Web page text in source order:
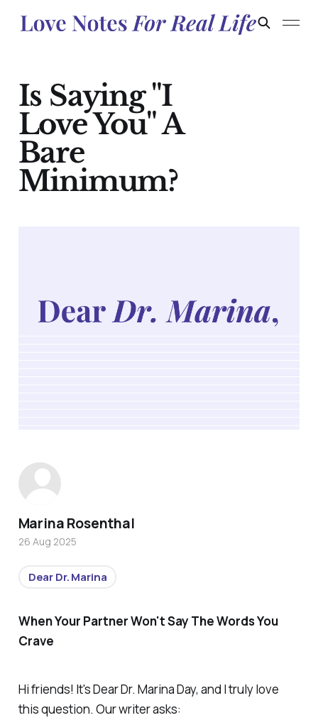
Is Saying "I
Love You" A
Bare
Minimum?
When Your Partner Won't Say The Words You
Crave
Hi friends! It's Dear Dr. Marina Day, and I truly love
this question. Our writer asks:
Marina Rosenthal
26 Aug 2025
Dear Dr. Marina